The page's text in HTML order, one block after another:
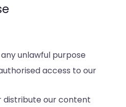
unlawful purpose
access to our
distribute our content